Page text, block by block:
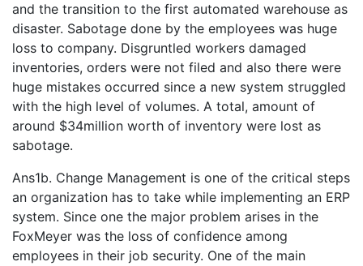
and the transition to the first automated warehouse as
disaster. Sabotage done by the employees was huge
loss to company. Disgruntled workers damaged
inventories, orders were not filed and also there were
huge mistakes occurred since a new system struggled
with the high level of volumes. A total, amount of
around $34million worth of inventory were lost as
sabotage.
Ans1b. Change Management is one of the critical steps
an organization has to take while implementing an ERP
system. Since one the major problem arises in the
FoxMeyer was the loss of confidence among
employees in their job security. One of the main